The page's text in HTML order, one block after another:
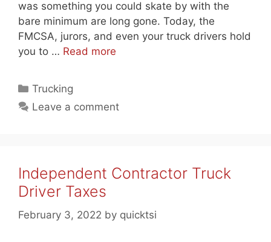
was something you could skate by with the
bare minimum are long gone. Today, the
FMCSA, jurors, and even your truck drivers hold
you to … Read more
Categories
Trucking
Leave a comment
Independent Contractor Truck
Driver Taxes
February 3, 2022 by quicktsi